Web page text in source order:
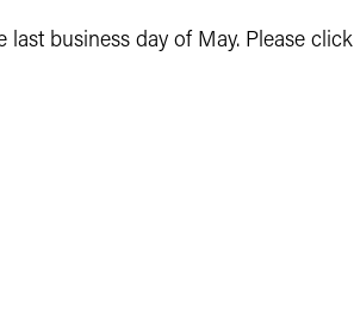
business day of May. Please